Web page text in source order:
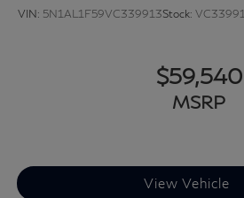
VIN: 5N1AL1F59VC339913Stock:
$59,540
MSRP
View Vehicle